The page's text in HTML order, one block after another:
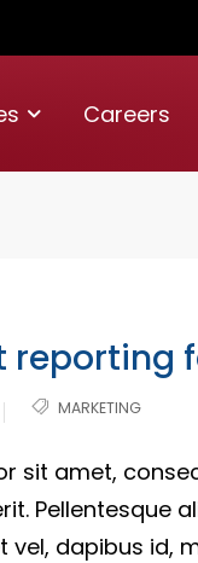
Careers
reporting
MARKETING
sit amet,
Pellentesque
vel, dapibus id,